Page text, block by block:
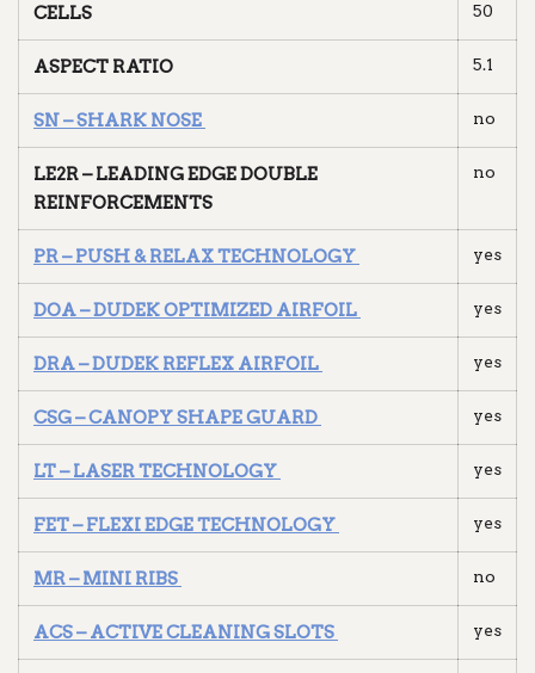
CELLS 50
ASPECT RATIO 5.1
SN – SHARK NOSE no
LE2R – LEADING EDGE DOUBLE
REINFORCEMENTS
no
PR – PUSH & RELAX TECHNOLOGY yes
DOA – DUDEK OPTIMIZED AIRFOIL yes
DRA – DUDEK REFLEX AIRFOIL yes
CSG – CANOPY SHAPE GUARD yes
LT – LASER TECHNOLOGY yes
FET – FLEXI EDGE TECHNOLOGY yes
MR – MINI RIBS no
ACS – ACTIVE CLEANING SLOTS yes